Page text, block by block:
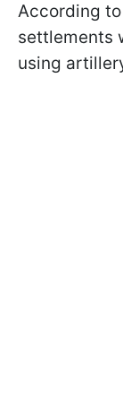
According
settlements
using